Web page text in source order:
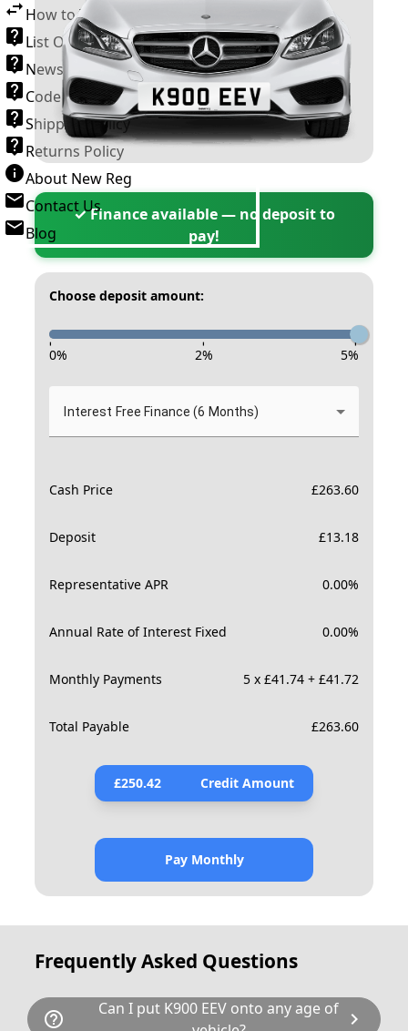
How to Transfer a Number Plate
List Of VROs
News and Information
Code of Practice
Shipping Policy
Returns Policy
About New Reg
Contact Us
Blog
✓ Finance available — no deposit to
pay!
Choose deposit amount:
- - -
0% 2% 5%
Interest Free Finance (6 Months)
Cash Price £263.60
Deposit £13.18
Representative APR 0.00%
Annual Rate of Interest Fixed 0.00%
Monthly Payments 5 x £41.74 + £41.72
Total Payable £263.60
£250.42 Credit Amount
Pay Monthly
Frequently Asked Questions
help_outline
Can I put K900 EEV onto any age of
chevron_right